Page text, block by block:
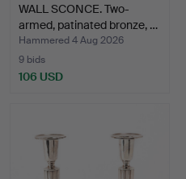
WALL SCONCE. Two-
armed, patinated bronze, …
Hammered 4 Aug 2026
9 bids
106 USD